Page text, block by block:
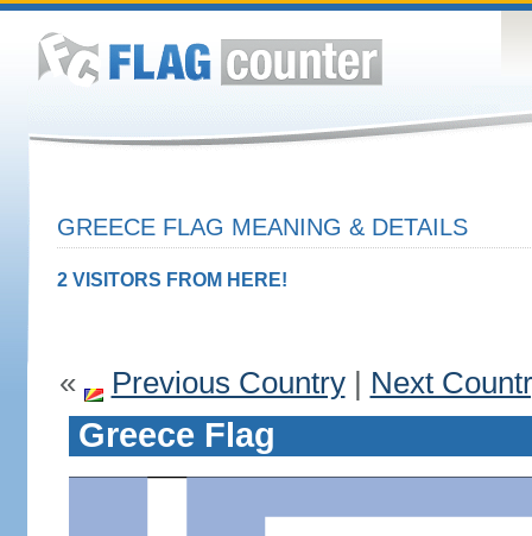
GREECE FLAG MEANING & DETAILS
2 VISITORS FROM HERE!
« Previous Country| Next
Greece Flag